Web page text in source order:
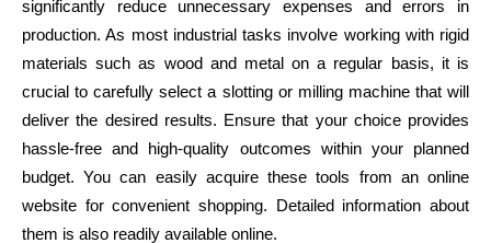
significantly reduce unnecessary expenses and errors in
production. As most industrial tasks involve working with rigid
materials such as wood and metal on a regular basis, it is
crucial to carefully select a slotting or milling machine that will
deliver the desired results. Ensure that your choice provides
hassle-free and high-quality outcomes within your planned
budget. You can easily acquire these tools from an online
website for convenient shopping. Detailed information about
them is also readily available online.